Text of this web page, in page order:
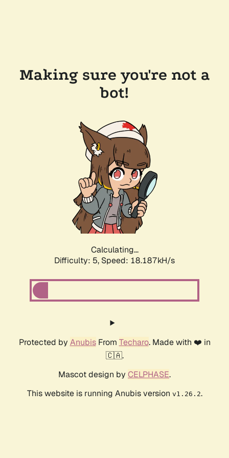
Making sure you're not a
bot!
Calculating...
Difficulty: 5, Speed: 18.187kH/s
Protected by AnubisFrom Techaro. Made with ❤️ in
🇨🇦.
Mascot design by CELPHASE.
This website is running Anubis version v1.26.2.